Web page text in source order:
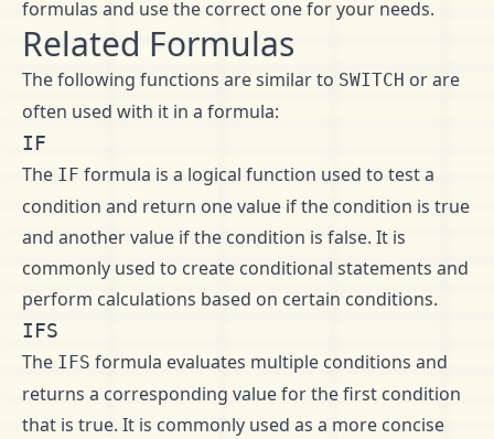
formulas and use the correct one for your needs.
Related Formulas
The following functions are similar to SWITCH or are
often used with it in a formula:
IF
The IF formula is a logical function used to test a
condition and return one value if the condition is true
and another value if the condition is false. It is
commonly used to create conditional statements and
perform calculations based on certain conditions.
IFS
The IFS formula evaluates multiple conditions and
returns a corresponding value for the first condition
that is true. It is commonly used as a more concise